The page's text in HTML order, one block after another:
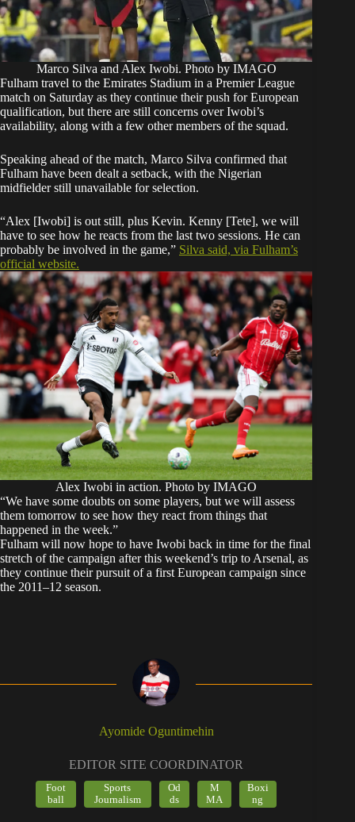
Marco Silva and Alex Iwobi. Photo by IMAGO
Fulham travel to the Emirates Stadium in a Premier League
match on Saturday as they continue their push for European
qualification, but there are still concerns over Iwobi’s
availability, along with a few other members of the squad.
Speaking ahead of the match, Marco Silva confirmed that
Fulham have been dealt a setback, with the Nigerian
midfielder still unavailable for selection.
“Alex [Iwobi] is out still, plus Kevin. Kenny [Tete], we will
have to see how he reacts from the last two sessions. He can
probably be involved in the game,” Silva said, via Fulham’s
official website.
Alex Iwobi in action. Photo by IMAGO
“We have some doubts on some players, but we will assess
them tomorrow to see how they react from things that
happened in the week.”
Fulham will now hope to have Iwobi back in time for the final
stretch of the campaign after this weekend’s trip to Arsenal, as
they continue their pursuit of a first European campaign since
the 2011–12 season.
Ayomide Oguntimehin
EDITOR SITE COORDINATOR
Foot
ball
Sports
Journalism
Od
ds
M
MA
Boxi
ng